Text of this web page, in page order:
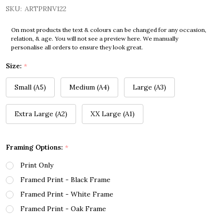
SKU: ARTPRNV122
On most products the text & colours can be changed for any occasion,
relation, & age. You will not see a preview here. We manually
personalise all orders to ensure they look great.
Size: *
Small (A5) Medium (A4) Large (A3)
Extra Large (A2) XX Large (A1)
Framing Options: *
Print Only
Framed Print - Black Frame
Framed Print - White Frame
Framed Print - Oak Frame